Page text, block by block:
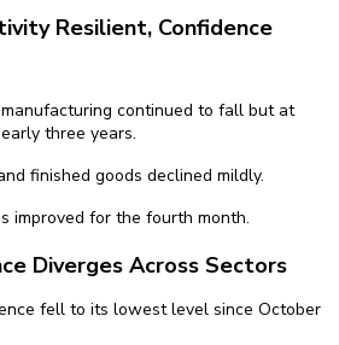
Resilient, Confidence
continued to fall but at
three years.
finished goods declined mildly.
improved for the fourth month.
Diverges Across Sectors
fell to its lowest level since October